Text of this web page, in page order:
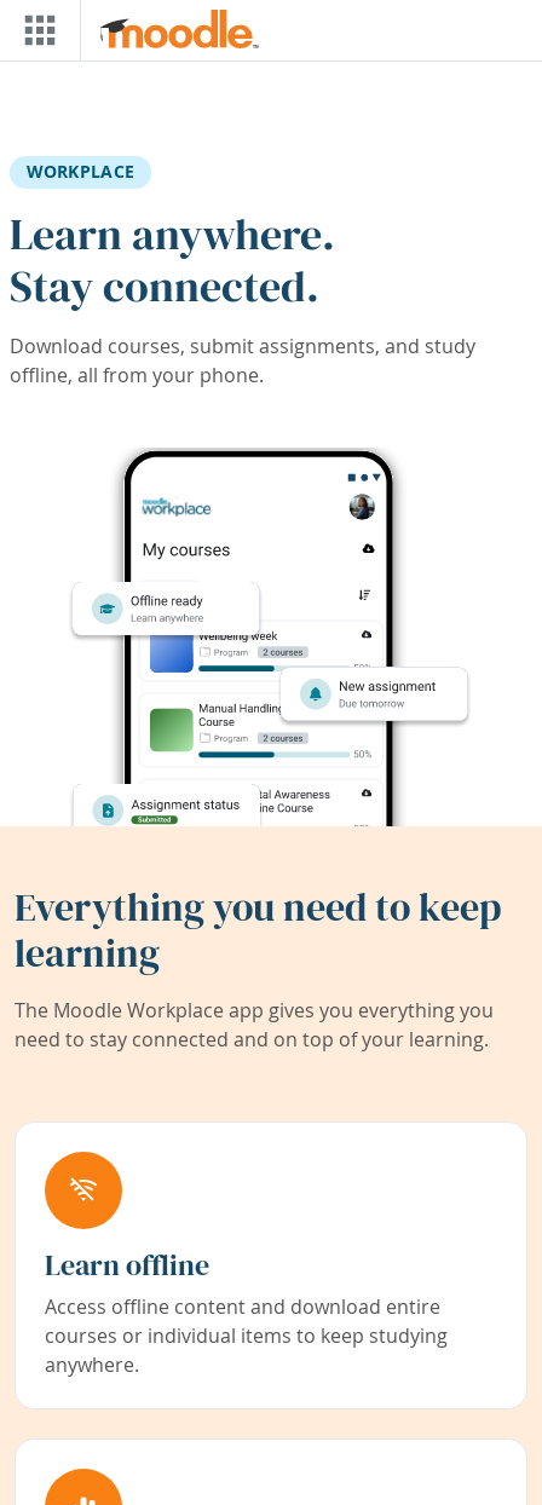
Skip to main content
WORKPLACE
Learn anywhere.
Stay connected.
Download courses, submit assignments, and study
offline, all from your phone.
Everything you need to keep
learning
The Moodle Workplace app gives you everything you
need to stay connected and on top of your learning.
Learn offline
Access offline content and download entire
courses or individual items to keep studying
anywhere.